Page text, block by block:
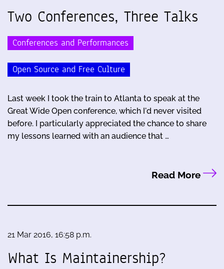
Two Conferences, Three Talks
Conferences and Performances
Open Source and Free Culture
Last week I took the train to Atlanta to speak at the
Great Wide Open conference, which I'd never visited
before. I particularly appreciated the chance to share
my lessons learned with an audience that …
Read More
21 Mar 2016, 16:58 p.m.
What Is Maintainership?